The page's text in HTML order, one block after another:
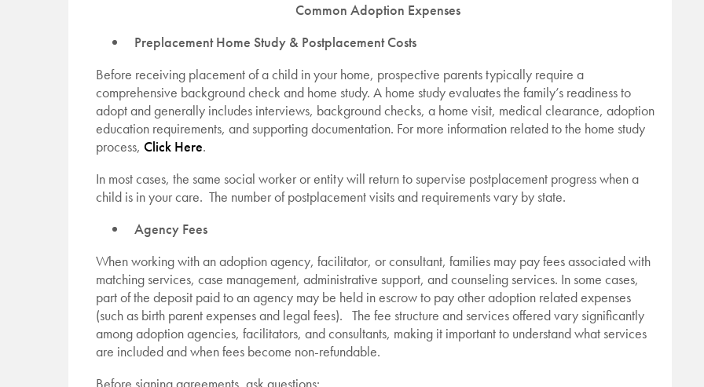
Common Adoption Expenses
Preplacement Home Study & Postplacement Costs
Before receiving placement of a child in your home, prospective parents typically require a
comprehensive background check and home study. A home study evaluates the family’s readiness to
adopt and generally includes interviews, background checks, a home visit, medical clearance, adoption
education requirements, and supporting documentation. For more information related to the home study
process, Click Here.
In most cases, the same social worker or entity will return to supervise postplacement progress when a
child is in your care. The number of postplacement visits and requirements vary by state.
Agency Fees
When working with an adoption agency, facilitator, or consultant, families may pay fees associated with
matching services, case management, administrative support, and counseling services. In some cases,
part of the deposit paid to an agency may be held in escrow to pay other adoption related expenses
(such as birth parent expenses and legal fees). The fee structure and services offered vary significantly
among adoption agencies, facilitators, and consultants, making it important to understand what services
are included and when fees become non-refundable.